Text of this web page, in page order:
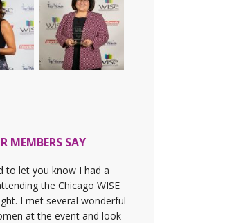
MEMBERS SAY
to let you know I had a
the Chicago WISE
I met several wonderful
at the event and look